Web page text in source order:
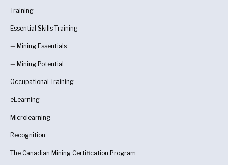
Training
Essential Skills Training
— Mining Essentials
— Mining Potential
Occupational Training
eLearning
Microlearning
Recognition
The Canadian Mining Certification Program